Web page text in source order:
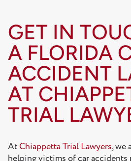
GET IN
A FLORIDA
ACCIDENT
AT
TRIAL
AtChiappetta Trial Lawyers, we
helping victims of car accidents